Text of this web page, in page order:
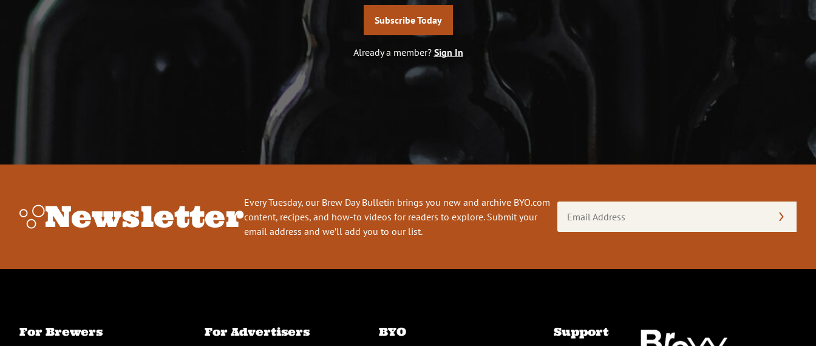
Subscribe Today
Already a member? Sign In
NewsletterEvery Tuesday, our Brew Day Bulletin brings you new and archive BYO.com
content, recipes, and how-to videos for readers to explore. Submit your
email address and we’ll add you to our list.
Address
For Brewers For Advertisers BYO Support